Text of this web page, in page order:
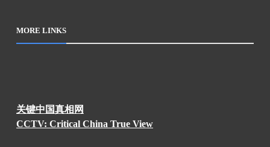
MORE LINKS
关键中国真相网
CCTV: Critical China True View